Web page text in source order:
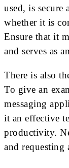
used, is
whether it is
Ensure that it
and serves as
There is also
To give an
messaging
it an effective
productivity.
and requesting